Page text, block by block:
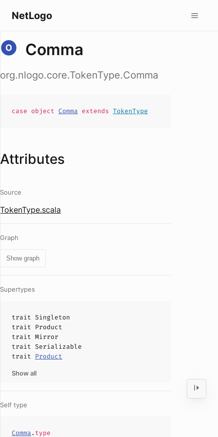
NetLogo
Comma
org.nlogo.core.TokenType.Comma
case object Comma extends TokenType
Attributes
Source
TokenType.scala
Graph
Show graph
Supertypes
trait Singleton
trait Product
trait Mirror
trait Serializable
trait Product
Show all
Self type
Comma. type